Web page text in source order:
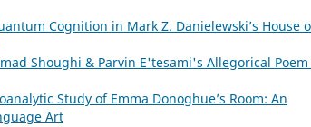
Cognition in Mark Z. Danielewski’s House
Shoughi & Parvin E'tesami's Allegorical Poem
Study of Emma Donoghue’s Room: An
Art